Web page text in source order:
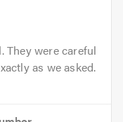
They were careful
as we asked.